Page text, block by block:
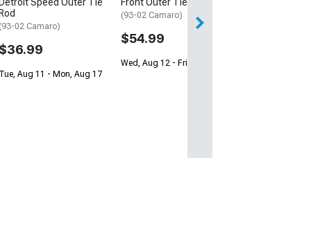
Rod
(93-02 Camaro)
$36.99
Tue, Aug 11 - Mon, Aug 17
(93-02 Camaro)
$54.99
Wed, Aug 12 - Fri, Aug 14